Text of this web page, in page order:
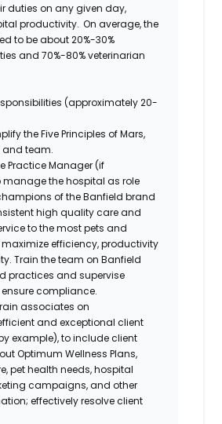
duties on any given day,
productivity. On average, the
to be about 20%-30%
and 70%-80% veterinarian
(approximately 20-
the Five Principles of Mars,
and team.
Practice Manager (if
the hospital as role
of the Banfield brand
high qualitycare and
to the most pets and
efficiency, productivity
Train the team on Banfield
practices and supervise
compliance.
associates on
and exceptional client
example), to include client
Optimum Wellness Plans,
pet health needs, hospital
campaigns, and other
effectively resolve client